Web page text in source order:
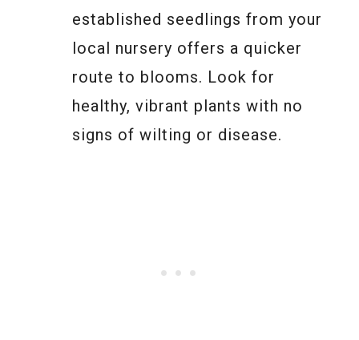
established seedlings from your
local nursery offers a quicker
route to blooms. Look for
healthy, vibrant plants with no
signs of wilting or disease.